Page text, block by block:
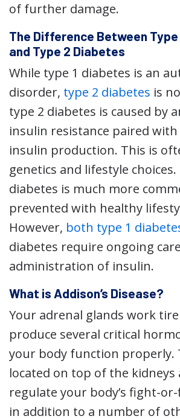
of further damage.
The Difference Between Type
and Type 2 Diabetes
While type 1 diabetes is an
disorder, type 2 diabetes is
type 2 diabetes is caused by
insulin resistance paired
insulin production. This is
genetics and lifestyle choices.
diabetes is much more
prevented with healthy
However, both type 1
diabetes require ongoing
administration of insulin.
What is Addison’s Disease?
Your adrenal glands work
produce several critical
your body function properly.
located on top of the kidneys
regulate your body’s fight-
in addition to a number of